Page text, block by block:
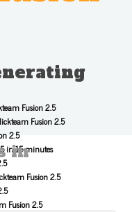
Fusion 2.5
Fusion 2.5
2.5
in 15 minutes
Fusion 2.5
Fusion 2.5
in